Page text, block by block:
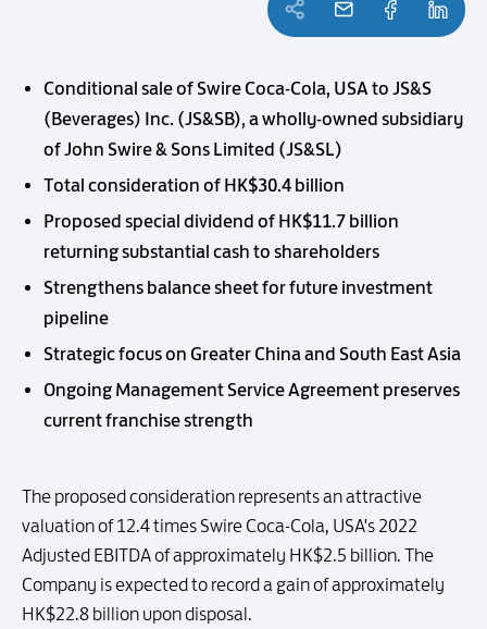
Conditional sale of Swire Coca-Cola, USA to JS&S
(Beverages) Inc. (JS&SB), a wholly-owned subsidiary
of John Swire & Sons Limited (JS&SL)
Total consideration of HK$30.4 billion
Proposed special dividend of HK$11.7 billion
returning substantial cash to shareholders
Strengthens balance sheet for future investment
pipeline
Strategic focus on Greater China and South East Asia
Ongoing Management Service Agreement preserves
current franchise strength
The proposed consideration represents an attractive
valuation of 12.4 times Swire Coca-Cola, USA's 2022
Adjusted EBITDA of approximately HK$2.5 billion. The
Company is expected to record a gain of approximately
HK$22.8 billion upon disposal.